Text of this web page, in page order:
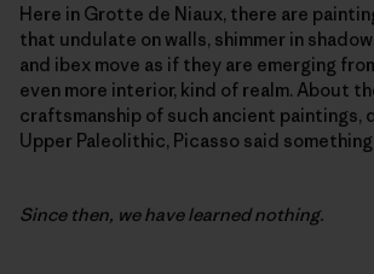
Here in Grotte de Niaux, there are
that undulate on walls, shimmer in
and ibex move as if they are emerging
even more interior, kind of realm. About
craftsmanship of such ancient paintings,
Upper Paleolithic, Picasso said
Since then, we have learned nothing.